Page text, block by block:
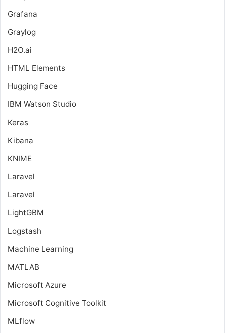
Grafana
Graylog
H2O.ai
HTML Elements
Hugging Face
IBM Watson Studio
Keras
Kibana
KNIME
Laravel
Laravel
LightGBM
Logstash
Machine Learning
MATLAB
Microsoft Azure
Microsoft Cognitive Toolkit
MLflow